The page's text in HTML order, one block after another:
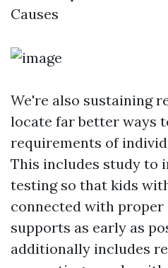
Causes
We're also sustaining
locate far better ways
requirements of
This includes study to
testing so that kids
connected with proper
supports as early as
additionally includes